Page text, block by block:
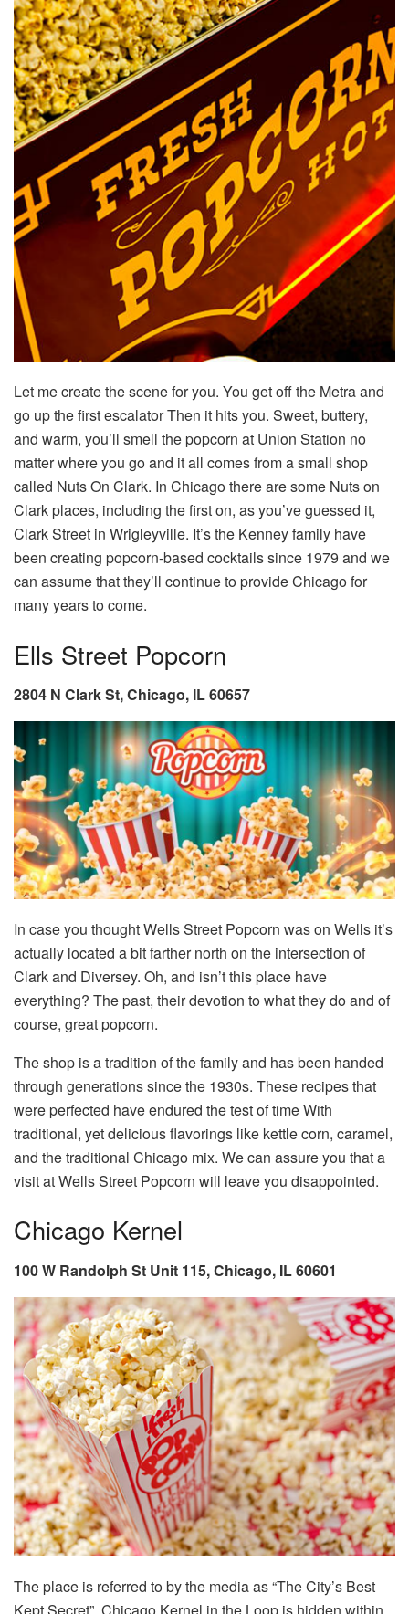
Let me create the scene for you. You get off the Metra and
go up the first escalator Then it hits you. Sweet, buttery,
and warm, you’ll smell the popcorn at Union Station no
matter where you go and it all comes from a small shop
called Nuts On Clark. In Chicago there are some Nuts on
Clark places, including the first on, as you’ve guessed it,
Clark Street in Wrigleyville. It’s the Kenney family have
been creating popcorn-based cocktails since 1979 and we
can assume that they’ll continue to provide Chicago for
many years to come.
Ells Street Popcorn
2804 N Clark St, Chicago, IL 60657
In case you thought Wells Street Popcorn was on Wells it’s
actually located a bit farther north on the intersection of
Clark and Diversey. Oh, and isn’t this place have
everything? The past, their devotion to what they do and of
course, great popcorn.
The shop is a tradition of the family and has been handed
through generations since the 1930s. These recipes that
were perfected have endured the test of time With
traditional, yet delicious flavorings like kettle corn, caramel,
and the traditional Chicago mix. We can assure you that a
visit at Wells Street Popcorn will leave you disappointed.
Chicago Kernel
100 W Randolph St Unit 115, Chicago, IL 60601
The place is referred to by the media as “The City’s Best